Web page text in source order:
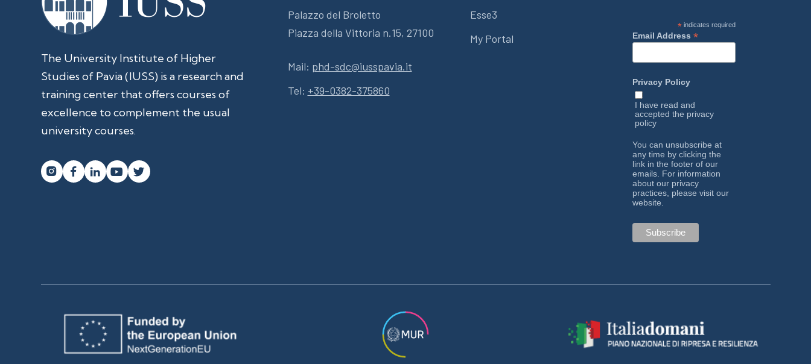
The University Institute of Higher
Studies of Pavia (IUSS) is a research and
training center that offers courses of
excellence to complement the usual
university courses.
   
Palazzo del Broletto
Piazza della Vittoria n.15, 27100
Mail: phd-sdc@iusspavia.it
Tel: +39-0382-375860
Esse3
My Portal
* indicates required
Email Address *
Privacy Policy
I have read and
accepted the privacy
policy
You can unsubscribe at
any time by clicking the
link in the footer of our
emails. For information
about our privacy
practices, please visit our
website.